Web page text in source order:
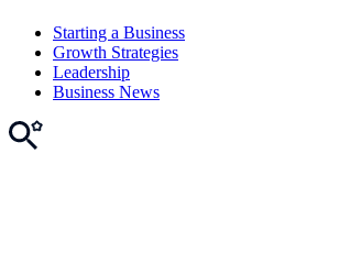
Starting a Business
Growth Strategies
Leadership
Business News